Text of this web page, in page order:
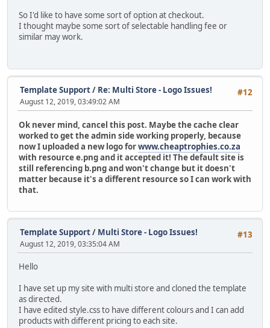
So I'd like to have some sort of option at checkout.
I thought maybe some sort of selectable handling fee or
similar may work.
#12
Template Support/ Re: Multi Store - Logo Issues!
August 12, 2019, 03:49:02 AM
Ok never mind, cancel this post. Maybe the cache clear
worked to get the admin side working properly, because
now I uploaded a new logo forwww.cheaptrophies.co.za
with resource e.png and it accepted it! The default site is
still referencing b.png and won't change but it doesn't
matter because it's a different resource so I can work with
that.
#13
Template Support/ Multi Store - Logo Issues!
August 12, 2019, 03:35:04 AM
Hello
I have set up my site with multi store and cloned the template
as directed.
I have edited style.css to have different colours and I can add
products with different pricing to each site.